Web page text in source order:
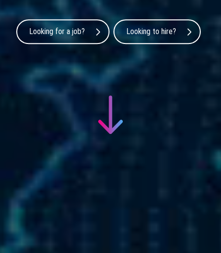
Looking for a job? Looking to hire?